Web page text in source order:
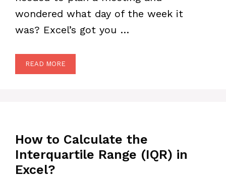
wondered what day of the week it
was? Excel’s got you …
READ MORE
How to Calculate the
Interquartile Range (IQR) in
Excel?